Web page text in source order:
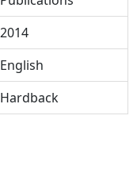
2014
English
Hardback